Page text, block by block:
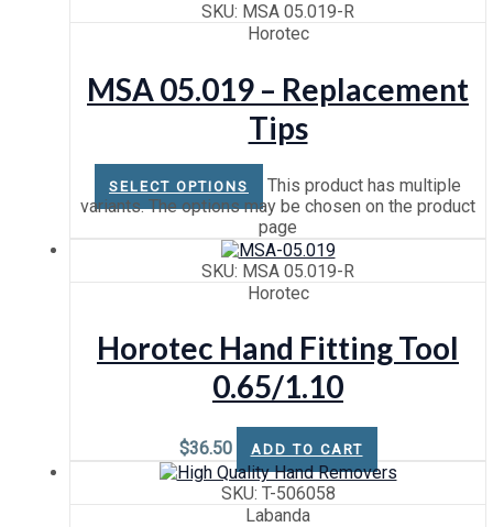
SKU: MSA 05.019-R
Horotec
MSA 05.019 – Replacement
Tips
SELECT OPTIONS
This product has multiple
variants. The options may be chosen on the product
page
SKU: MSA 05.019-R
Horotec
Horotec Hand Fitting Tool
0.65/1.10
$36.50 ADD TO CART
SKU: T-506058
Labanda